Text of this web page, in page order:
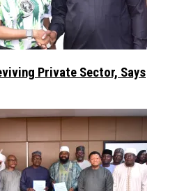
Private Sector, Says